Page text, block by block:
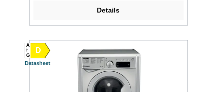
Details
D
A
G
Datasheet